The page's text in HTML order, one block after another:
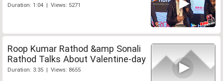
Duration: 1:04 | Views: 5271
Roop Kumar Rathod &amp Sonali
Rathod Talks About Valentine-day
Duration: 3:35 | Views: 8655